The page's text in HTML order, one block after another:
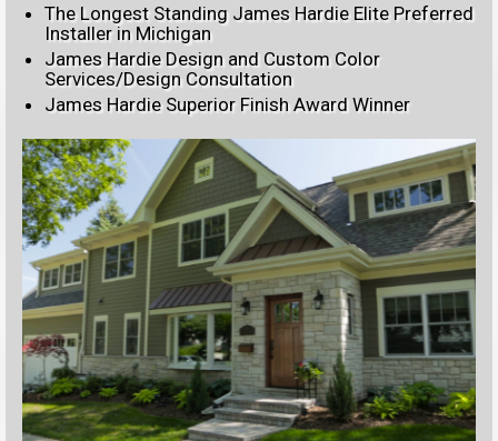
The Longest Standing James Hardie Elite Preferred
Installer in Michigan
James Hardie Design and Custom Color
Services/Design Consultation
James Hardie Superior Finish Award Winner